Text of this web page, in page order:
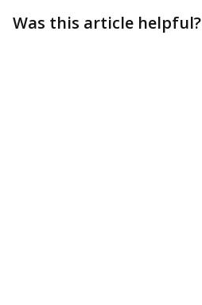
Was this article helpful?